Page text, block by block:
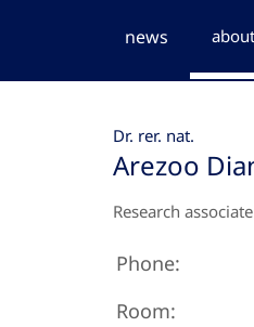
news
Dr. rer. nat.
Arezoo
Research associate
Phone:
Room: